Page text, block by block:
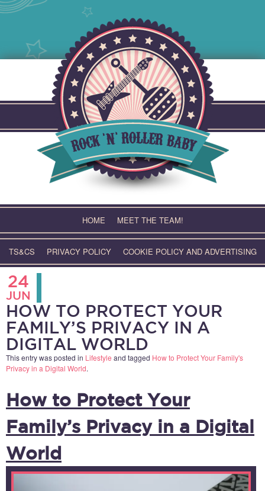
HOME MEET THE TEAM!
TS&CS PRIVACY POLICY COOKIE POLICY AND ADVERTISING
24
JUN
HOW TO PROTECT YOUR
FAMILY’S PRIVACY IN A
DIGITAL WORLD
This entry was posted in Lifestyle and tagged How to Protect Your Family's
Privacy in a Digital World.
How to Protect Your
Family’s Privacy in a Digital
World